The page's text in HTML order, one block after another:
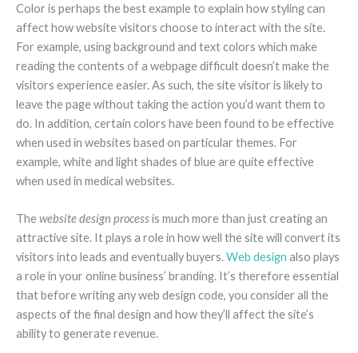
Color is perhaps the best example to explain how styling can
affect how website visitors choose to interact with the site.
For example, using background and text colors which make
reading the contents of a webpage difficult doesn’t make the
visitors experience easier. As such, the site visitor is likely to
leave the page without taking the action you’d want them to
do. In addition, certain colors have been found to be effective
when used in websites based on particular themes. For
example, white and light shades of blue are quite effective
when used in medical websites.
Thewebsite design processis much more than just creating an
attractive site. It plays a role in how well the site will convert its
visitors into leads and eventually buyers.Web design also plays
a role in your online business’ branding. It’s therefore essential
that before writing any web design code, you consider all the
aspects of the final design and how they’ll affect the site’s
ability to generate revenue.